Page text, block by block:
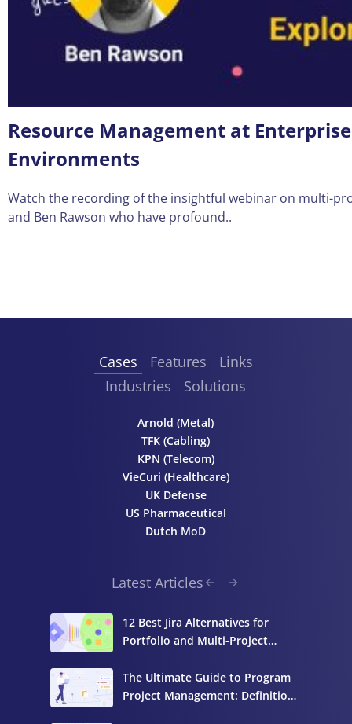
Resource Management at
Environments
Watch the recording of the insightful webinar on multi-
and Ben Rawson who have profound..
Cases Features
Links
Industries
Solutions
Arnold (Metal)
TFK (Cabling)
KPN (Telecom)
VieCuri (Healthcare)
UK Defense
US Pharmaceutical
Dutch MoD
Latest Articles
12 Best Jira Alternatives for
Portfolio and Multi-Project
The Ultimate Guide to Program
Project Management: Definition,